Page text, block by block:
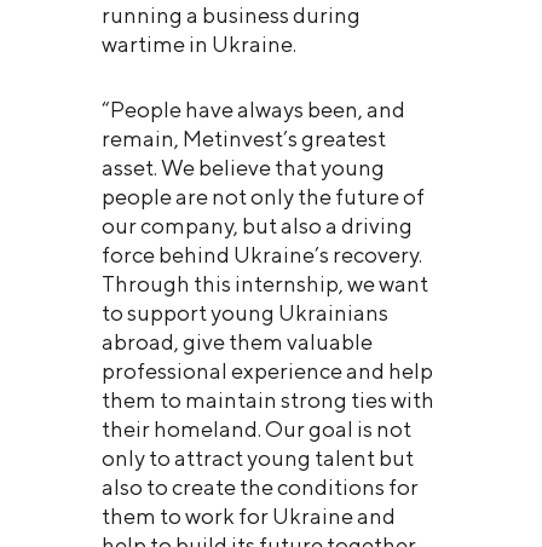
running a business during
wartime in Ukraine.
“People have always been, and
remain, Metinvest’s greatest
asset. We believe that young
people are not only the future of
our company, but also a driving
force behind Ukraine’s recovery.
Through this internship, we want
to support young Ukrainians
abroad, give them valuable
professional experience and help
them to maintain strong ties with
their homeland. Our goal is not
only to attract young talent but
also to create the conditions for
them to work for Ukraine and